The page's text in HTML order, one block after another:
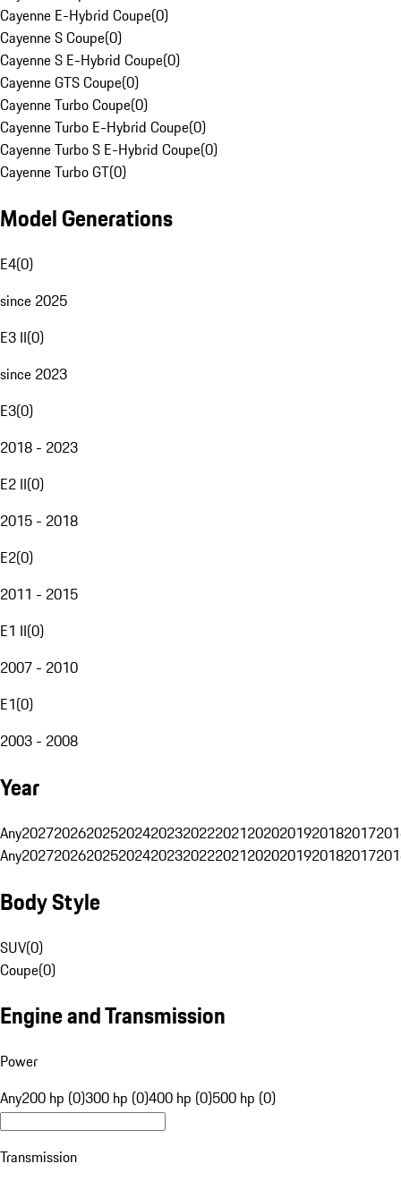
Cayenne E-Hybrid Coupe(0)
Cayenne S Coupe(0)
Cayenne S E-Hybrid Coupe(0)
Cayenne GTS Coupe(0)
Cayenne Turbo Coupe(0)
Cayenne Turbo E-Hybrid Coupe(0)
Cayenne Turbo S E-Hybrid Coupe(0)
Cayenne Turbo GT(0)
Model Generations
E4(0)
since 2025
E3 II(0)
since 2023
E3(0)
2018 - 2023
E2 II(0)
2015 - 2018
E2(0)
2011 - 2015
E1 II(0)
2007 - 2010
E1(0)
2003 - 2008
Year
Any20272026202520242023202220212020201920182017
Any20272026202520242023202220212020201920182017
Body Style
SUV(0)
Coupe(0)
Engine and Transmission
Power
Any200 hp (0)300 hp (0)400 hp (0)500 hp (0)
Transmission